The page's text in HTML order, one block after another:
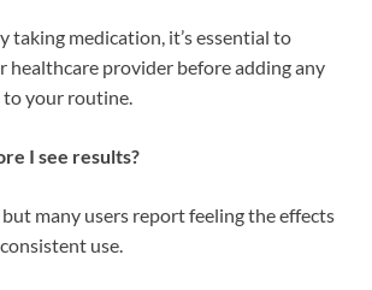
taking medication, it’s essential to
healthcare provider before adding any
to your routine.
I see results?
but many users report feeling the effects
use.